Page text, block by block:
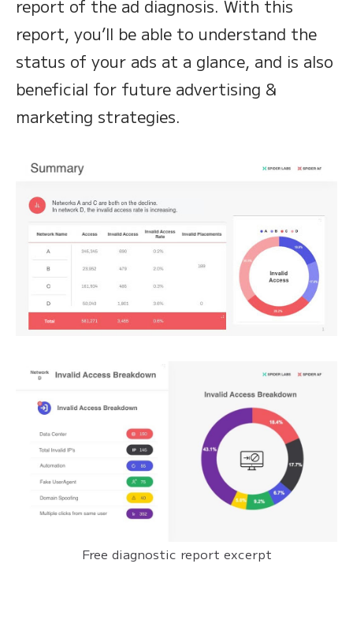
report of the ad diagnosis. With this
report, you’ll be able to understand the
status of your ads at a glance, and is also
beneficial for future advertising &
marketing strategies.
Free diagnostic report excerpt